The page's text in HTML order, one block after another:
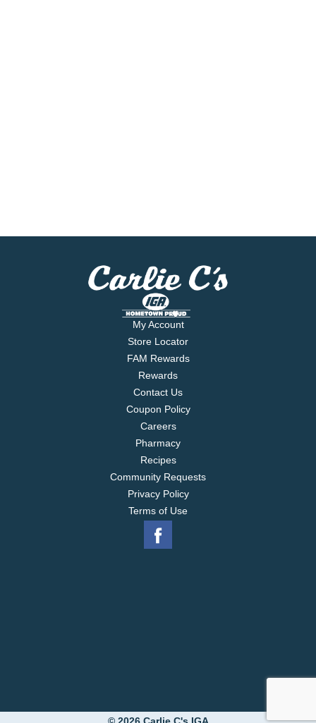
My Account
Store Locator
FAM Rewards
Rewards
Contact Us
Coupon Policy
Careers
Pharmacy
Recipes
Community Requests
Privacy Policy
Terms of Use